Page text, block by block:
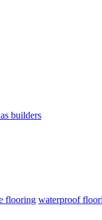
builders
flooring waterproof